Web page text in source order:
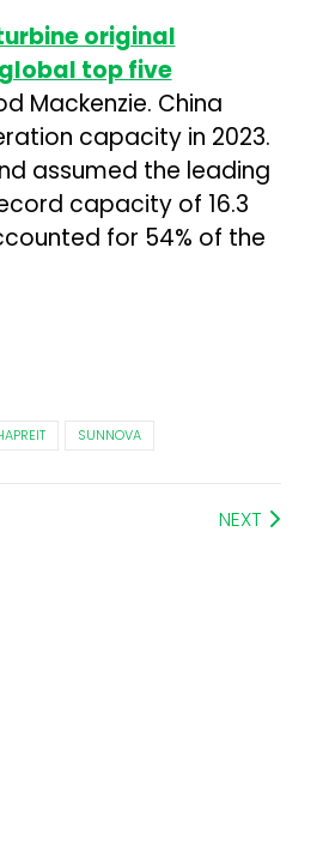
original
top five
Mackenzie. China
capacity in 2023.
assumed the leading
capacity of 16.3
for 54% of the
SUNNOVA
NEXT